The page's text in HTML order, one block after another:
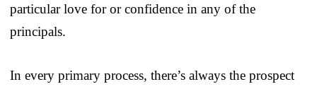
particular love for or confidence in any of the
principals.
In every primary process, there’s always the prospect